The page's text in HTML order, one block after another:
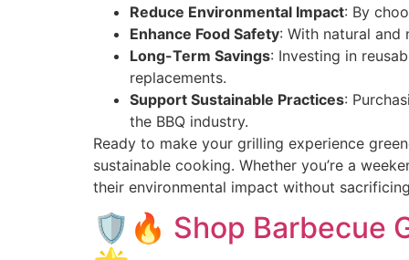
Reduce Environmental Impact: By
Enhance Food Safety: With natural
Long-Term Savings: Investing in
replacements.
Support Sustainable Practices:
the BBQ industry.
Ready to make your grilling experience
sustainable cooking. Whether you’re a
their environmental impact without
🛡️🔥 Shop Barbecue